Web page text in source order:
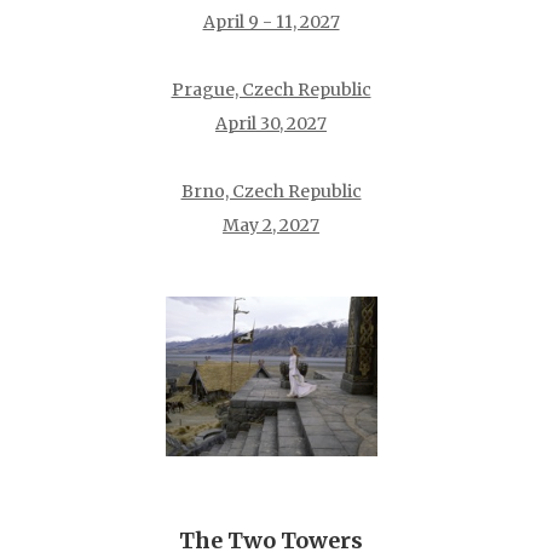
April 9 - 11, 2027
Prague, Czech Republic
April 30, 2027
Brno, Czech Republic
May 2, 2027
The Two Towers